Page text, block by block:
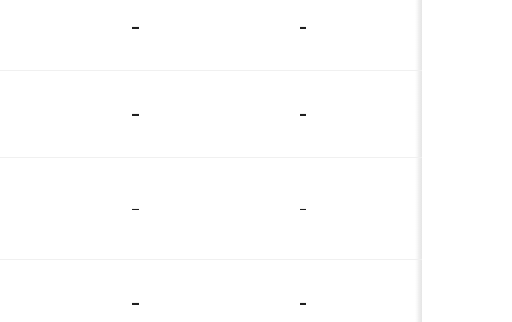
- -
- -
- -
- -